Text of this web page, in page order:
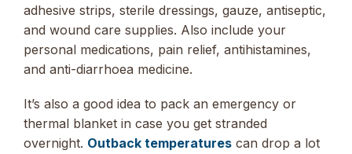
adhesive strips, sterile dressings, gauze, antiseptic,
and wound care supplies. Also include your
personal medications, pain relief, antihistamines,
and anti-diarrhoea medicine.
It’s also a good idea to pack an emergency or
thermal blanket in case you get stranded
overnight. Outback temperatures can drop a lot